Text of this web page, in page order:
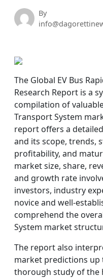
By
The Global EV Bus
Research Report is a
compilation of
Transport System
report offers a
and its scope, trends,
profitability, and
market size, share,
and growth rate
investors, industry
novice and well-
comprehend the
System market
The report also
market predictions up
thorough study of the